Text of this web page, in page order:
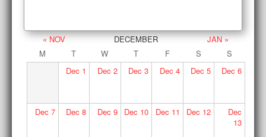
« NOV DECEMBER
JAN »
M
T W T F S
S
Dec 1 Dec 2 Dec 3 Dec 4 Dec 5 Dec 6
Dec 7 Dec 8 Dec 9 Dec 10 Dec 11 Dec 12
Dec
13